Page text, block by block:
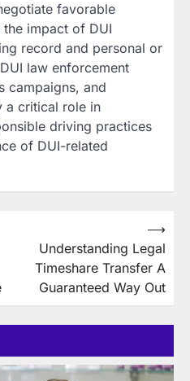
favorable
impact of DUI
record and personal or
law enforcement
campaigns, and
a critical role in
driving practices
of DUI-related
Understanding Legal
Timeshare Transfer A
Guaranteed Way Out
⟶